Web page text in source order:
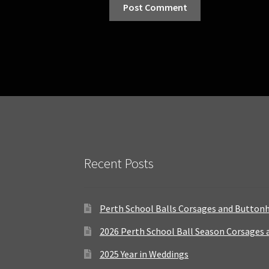
Recent Posts
Perth School Balls Corsages and
2026 Perth School Ball Season
2025 Year in Weddings